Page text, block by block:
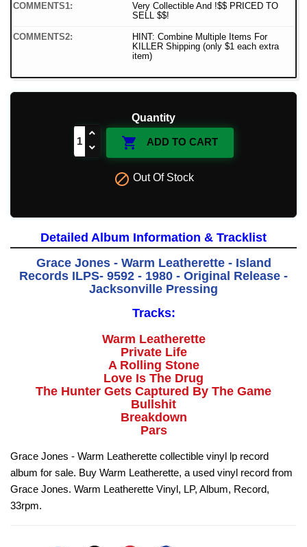
COMMENTS1:
Very Collectible And !$$ PRICED TO
SELL $$!
COMMENTS2:
HINT: Combine Multiple Items For
KILLER Shipping (only $1 each extra
item)
Quantity
 ADD TO CART
 Out Of Stock
Detailed Album Information & Tracklist
Grace Jones - Warm Leatherette - Island
Records ILPS- 9592 - 1980 - Original Release -
Jacksonville Pressing
Tracks:
Warm Leatherette
Private Life
A Rolling Stone
Love Is The Drug
The Hunter Gets Captured By The Game
Bullshit
Breakdown
Pars
Grace Jones - Warm Leatherette collectible vinyl lp record
album for sale. Buy Warm Leatherette, a used vinyl record from
Grace Jones. Warm Leatherette Vinyl, LP, Album, Record,
33rpm.